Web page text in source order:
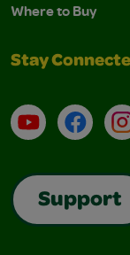
Where to Buy
Stay
YouTube
Support